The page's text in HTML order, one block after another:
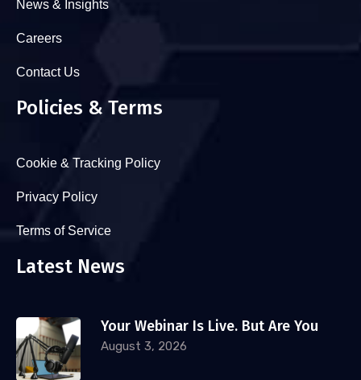
News & Insights
Careers
Contact Us
Policies & Terms
Cookie & Tracking Policy
Privacy Policy
Terms of Service
Latest News
Your Webinar Is Live. But Are You
August 3, 2026